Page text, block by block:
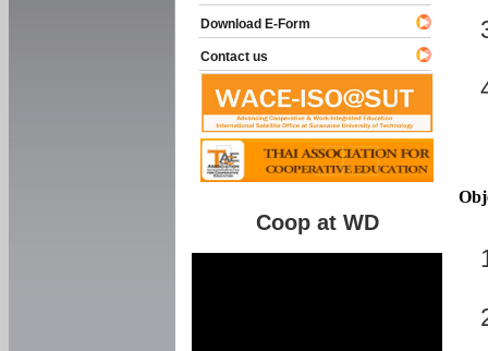
Download E-Form
Contact us
Coop at WD